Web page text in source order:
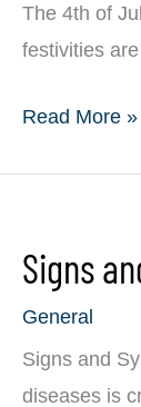
The 4th of
festivities
4th
Safety:
Protecting
Vision
Read More »
Signs
General
Signs and
diseases is